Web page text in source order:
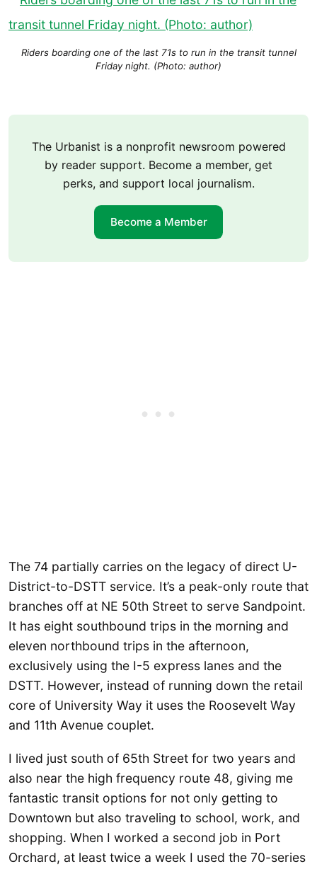
Riders boarding one of the last 71s to run in the transit tunnel
Friday night. (Photo: author)
The Urbanist is a nonprofit newsroom powered
by reader support. Become a member, get
perks, and support local journalism.
Become a Member
The 74 partially carries on the legacy of direct U-
District-to-DSTT service. It’s a peak-only route that
branches off at NE 50th Street to serve Sandpoint.
It has eight southbound trips in the morning and
eleven northbound trips in the afternoon,
exclusively using the I-5 express lanes and the
DSTT. However, instead of running down the retail
core of University Way it uses the Roosevelt Way
and 11th Avenue couplet.
I lived just south of 65th Street for two years and
also near the high frequency route 48, giving me
fantastic transit options for not only getting to
Downtown but also traveling to school, work, and
shopping. When I worked a second job in Port
Orchard, at least twice a week I used the 70-series